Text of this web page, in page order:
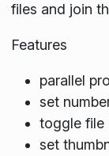
files and join
Features
parallel
set
toggle file
set